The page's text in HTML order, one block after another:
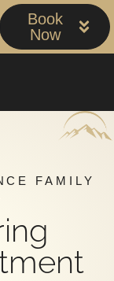
Book
Now
FAMILY